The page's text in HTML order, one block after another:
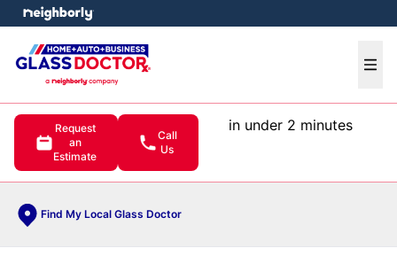
Request
an
Estimate
Call
Us
in under 2 minutes
Find My Local Glass Doctor
menu